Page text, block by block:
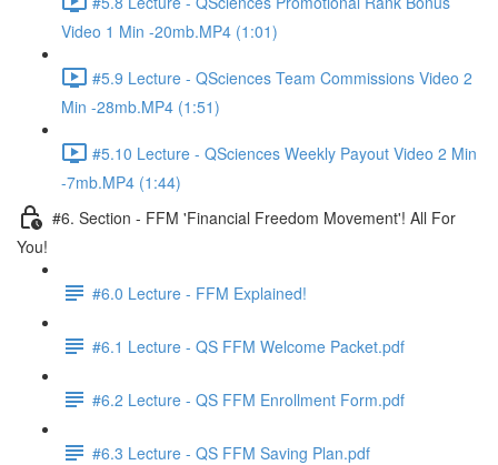
Video 1 Min -20mb.MP4 (1:01)
#5.9 Lecture - QSciences Team Commissions Video 2
Min -28mb.MP4 (1:51)
#5.10 Lecture - QSciences Weekly Payout Video 2 Min
-7mb.MP4 (1:44)
#6. Section - FFM 'Financial Freedom Movement'! All For
You!
#6.0 Lecture - FFM Explained!
#6.1 Lecture - QS FFM Welcome Packet.pdf
#6.2 Lecture - QS FFM Enrollment Form.pdf
#6.3 Lecture - QS FFM Saving Plan.pdf